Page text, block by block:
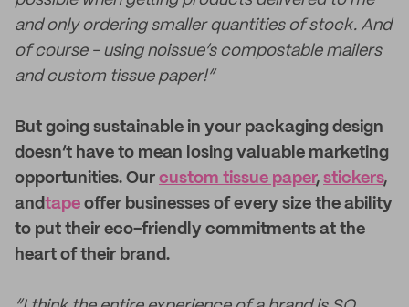
and only ordering smaller quantities of stock. And
of course - using noissue’s compostable mailers
and custom tissue paper!”
But going sustainable in your packaging design
doesn’t have to mean losing valuable marketing
opportunities. Our custom tissue paper, stickers,
andtape offer businesses of every size the ability
to put their eco-friendly commitments at the
heart of their brand.